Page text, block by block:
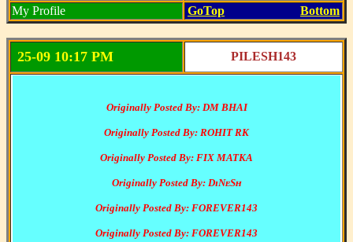
My Profile GoTop Bottom
25-09 10:17 PM PILESH143
Originally Posted By: DM BHAI
Originally Posted By: ROHIT RK
Originally Posted By: FIX MATKA
Originally Posted By: DɪNᴇSʜ
Originally Posted By: FOREVER143
Originally Posted By: FOREVER143